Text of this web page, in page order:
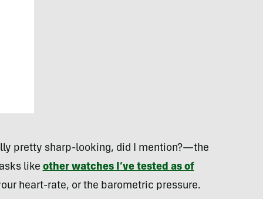
pretty sharp-looking, did I mention?—the
like other watches I’ve tested as of
heart-rate, or the barometric pressure.